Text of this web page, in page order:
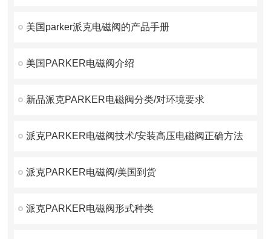
美国parker派克电磁阀的产品手册
美国PARKER电磁阀介绍
新品派克PARKER电磁阀分类/对环境要求
派克PARKER电磁阀技术/安装高压电磁阀正确方法
派克PARKER电磁阀/美国到货
派克PARKER电磁阀形式种类